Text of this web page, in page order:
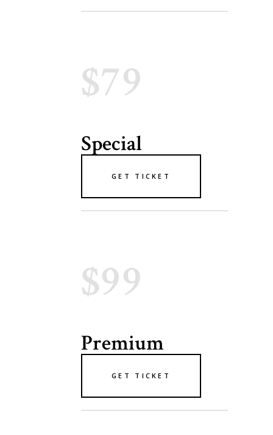
$79
Special
GET TICKET
$99
Premium
GET TICKET